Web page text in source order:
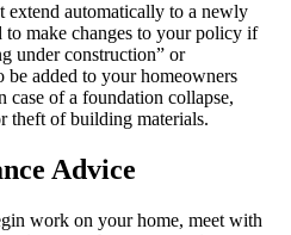
extend automatically to a newly
make changes to your policy if
under construction” or
be added to your homeowners
of a foundation collapse,
theft of building materials.
Advice
work on your home, meet with